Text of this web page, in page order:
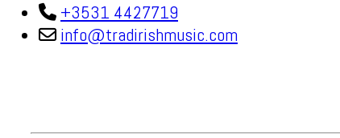
+3531 4427719
info@tradirishmusic.com